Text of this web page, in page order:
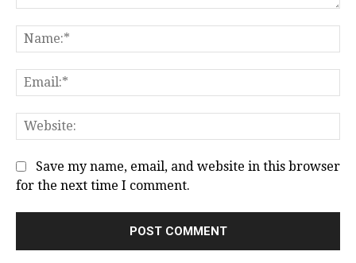
Save my name, email, and website in this browser
for the next time I comment.